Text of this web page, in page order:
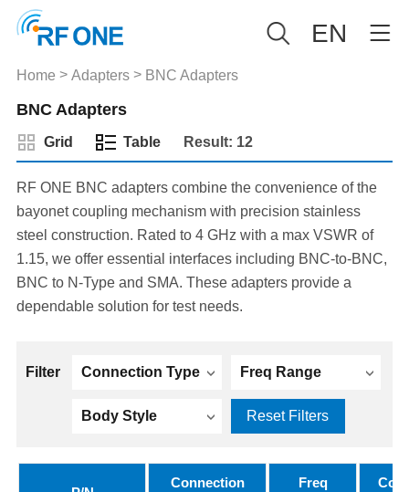
EN
Home > Adapters> BNC Adapters
BNC Adapters
Grid Table Result: 12
RF ONE BNC adapters combine the convenience of the
bayonet coupling mechanism with precision stainless
steel construction. Rated to 4 GHz with a max VSWR of
1.15, we offer essential interfaces including BNC-to-BNC,
BNC to N-Type and SMA. These adapters provide a
dependable solution for test needs.
Filter Connection Type Freq Range
Body Style Reset Filters
Connection
Freq